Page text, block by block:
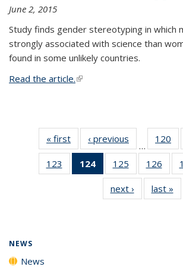
June 2, 2015
Study finds gender stereotyping in which
strongly associated with science than
found in some unlikely countries.
Read the article.(link is external)
« first News‹ previous
…
120
123
135
124
of 135
News
(Current
page)
125
135
News
126
135
News
next › Newslast »
NEWS
News